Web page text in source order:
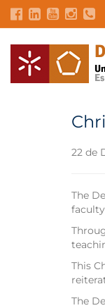
22 de
The
This
The